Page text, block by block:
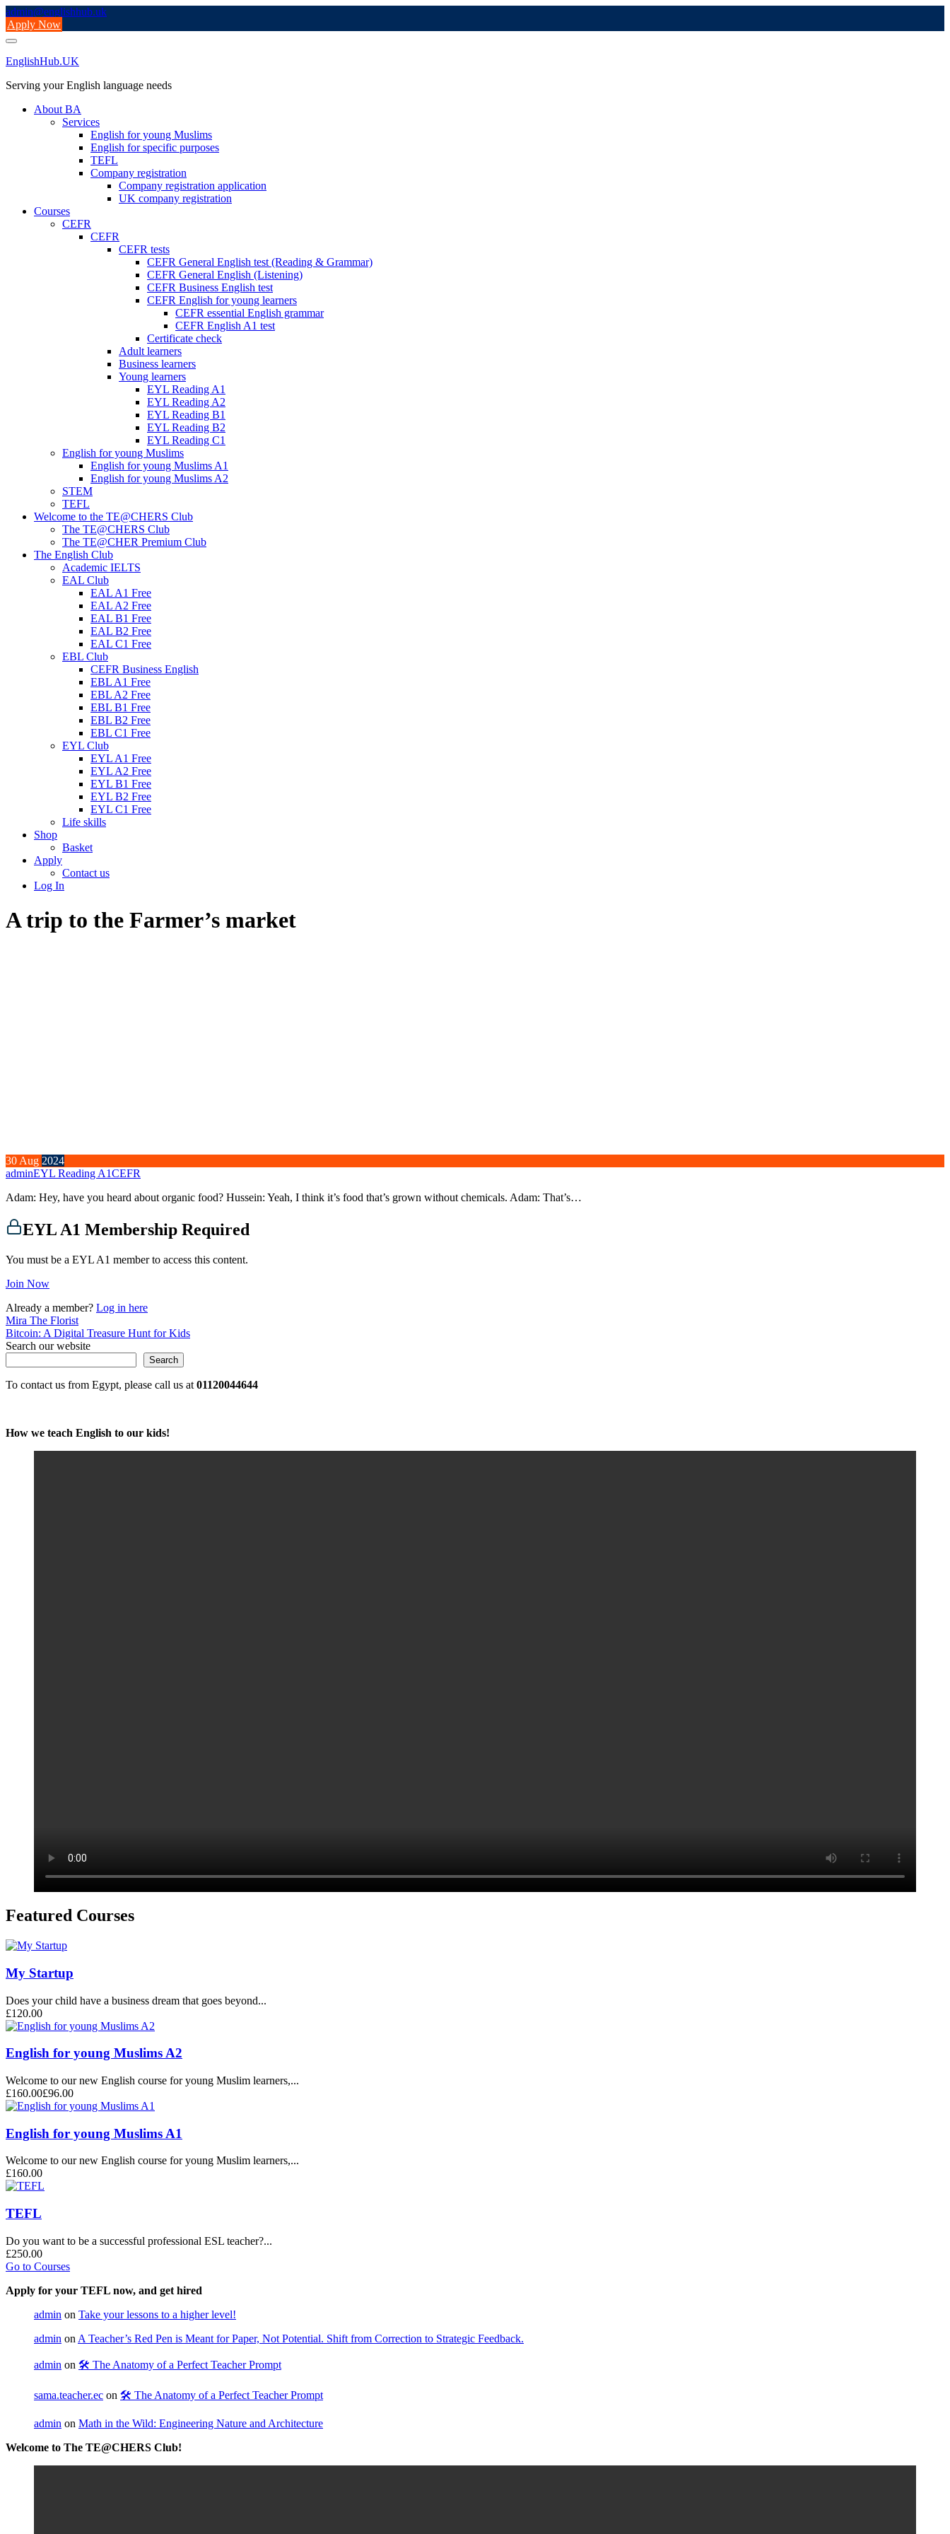
Skip
to
content
admin@englishhub.uk
Apply Now
EnglishHub.UK
Serving your English language needs
About BA
Services
English for young Muslims
English for specific purposes
TEFL
Company registration
Company registration application
UK company registration
Courses
CEFR
CEFR
CEFR tests
CEFR General English test (Reading & Grammar)
CEFR General English (Listening)
CEFR Business English test
CEFR English for young learners
CEFR essential English grammar
CEFR English A1 test
Certificate check
Adult learners
Business learners
Young learners
EYL Reading A1
EYL Reading A2
EYL Reading B1
EYL Reading B2
EYL Reading C1
English for young Muslims
English for young Muslims A1
English for young Muslims A2
STEM
TEFL
Welcome to the TE@CHERS Club
The TE@CHERS Club
The TE@CHER Premium Club
The English Club
Academic IELTS
EAL Club
EAL A1 Free
EAL A2 Free
EAL B1 Free
EAL B2 Free
EAL C1 Free
EBL Club
CEFR Business English
EBL A1 Free
EBL A2 Free
EBL B1 Free
EBL B2 Free
EBL C1 Free
EYL Club
EYL A1 Free
EYL A2 Free
EYL B1 Free
EYL B2 Free
EYL C1 Free
Life skills
Shop
Basket
Apply
Contact us
Log In
A trip to the Farmer’s market
30Aug 2024
adminEYL Reading A1CEFR
Adam: Hey, have you heard about organic food? Hussein: Yeah, I think it’s food that’s grown without chemicals. Adam: That’s…
EYL A1 Membership Required
You must be a EYL A1 member to access this content.
Join Now
Already a member? Log in here
Post
navigation
Mira The Florist
Bitcoin: A Digital Treasure Hunt for Kids
Search our website
Search
To contact us from Egypt, please call us at 01120044644
How we teach English to our kids!
Featured Courses
My Startup
Does your child have a business dream that goes beyond...
£120.00
English for young Muslims A2
Welcome to our new English course for young Muslim learners,...
£160.00£96.00
English for young Muslims A1
Welcome to our new English course for young Muslim learners,...
£160.00
TEFL
Do you want to be a successful professional ESL teacher?...
£250.00
Go to Courses
Apply for your TEFL now, and get hired
admin on Take your lessons to a higher level!
admin on A Teacher’s Red Pen is Meant for Paper, Not Potential. Shift from Correction to Strategic Feedback.
admin on 🛠️ The Anatomy of a Perfect Teacher Prompt
sama.teacher.ec on 🛠️ The Anatomy of a Perfect Teacher Prompt
admin on Math in the Wild: Engineering Nature and Architecture
Welcome to The TE@CHERS Club!